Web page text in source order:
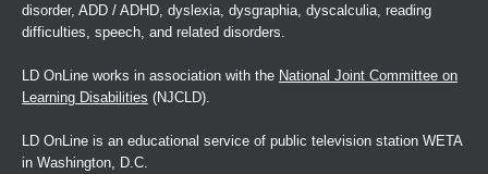
disorder, ADD / ADHD, dyslexia, dysgraphia, dyscalculia, reading
difficulties, speech, and related disorders.
LD OnLine works in association with the National Joint Committee on
Learning Disabilities (NJCLD).
LD OnLine is an educational service of public television station WETA
in Washington, D.C.